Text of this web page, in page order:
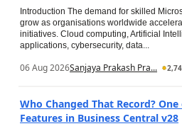
Introduction The demand for skilled
grow as organisations worldwide
initiatives. Cloud computing, Artificial
applications, cybersecurity, data...
06 Aug 2026Sanjaya Prakash Pra...
Who Changed That Record?
Features in Business Central v28